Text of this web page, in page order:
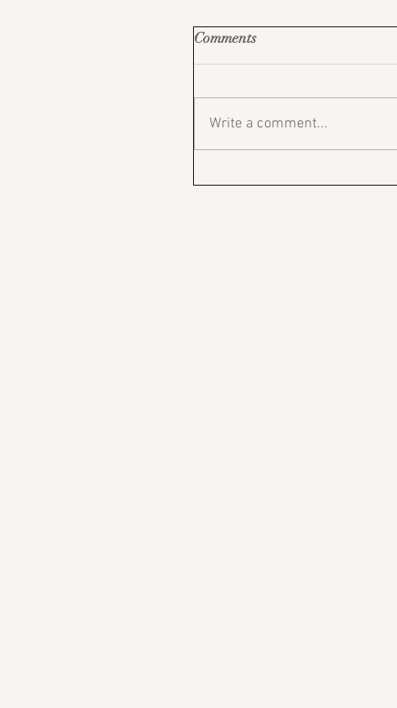
Comments
Write a comment...